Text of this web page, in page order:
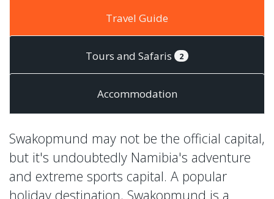
Travel Guide
Tours and Safaris 2
Accommodation
Swakopmund may not be the official capital,
but it's undoubtedly Namibia's adventure
and extreme sports capital. A popular
holiday destination, Swakopmund is a